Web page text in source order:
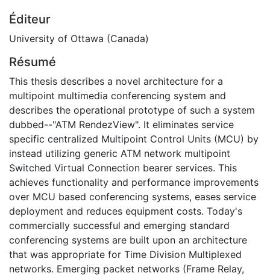
Éditeur
University of Ottawa (Canada)
Résumé
This thesis describes a novel architecture for a
multipoint multimedia conferencing system and
describes the operational prototype of such a system
dubbed--"ATM RendezView". It eliminates service
specific centralized Multipoint Control Units (MCU) by
instead utilizing generic ATM network multipoint
Switched Virtual Connection bearer services. This
achieves functionality and performance improvements
over MCU based conferencing systems, eases service
deployment and reduces equipment costs. Today's
commercially successful and emerging standard
conferencing systems are built upon an architecture
that was appropriate for Time Division Multiplexed
networks. Emerging packet networks (Frame Relay,